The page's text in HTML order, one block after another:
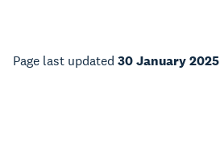
Page last updated 30 January 2025